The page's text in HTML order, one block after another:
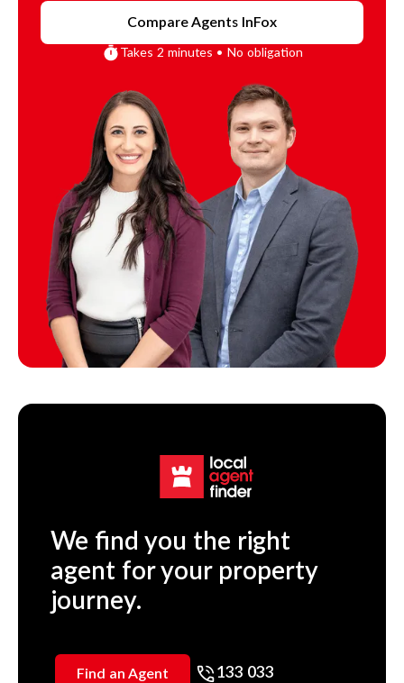
Compare Agents InFox
Takes 2 minutes • No obligation
We find you the right
agent for your property
journey.
Find an Agent 133 033